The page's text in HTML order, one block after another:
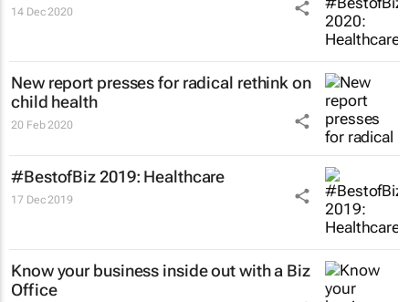
14 Dec 2020
New report presses for radical rethink on
child health
20 Feb 2020
#BestofBiz 2019: Healthcare
17 Dec 2019
Know your business inside out with a Biz
Office